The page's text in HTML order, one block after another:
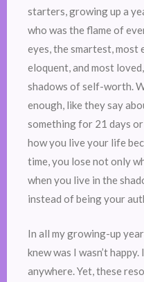
starters, growing up a
who was the flame of
eyes, the smartest,
eloquent, and most
shadows of self-worth.
enough, like they say
something for 21 days
how you live your life
time, you lose not only
when you live in the
instead of being your
In all my growing-up
knew was I wasn’t
anywhere. Yet, these